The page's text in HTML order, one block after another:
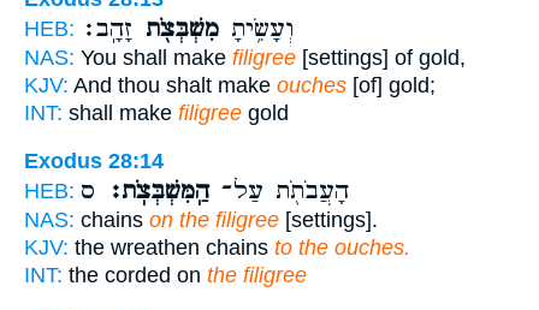
HEB:
וְעָשִׂ֥יתָ מִשְׁבְּצֹ֖ת זָהָֽב׃
NAS: You shall make filigree [settings] of gold,
KJV: And thou shalt make ouches [of] gold;
INT: shall make filigree gold
Exodus 28:14
HEB:
הָעֲבֹתֹ֖ת עַל־הַֽמִּשְׁבְּצֹֽת׃ ס
NAS: chains on the filigree [settings].
KJV: the wreathen chains to the ouches.
INT: the corded on the filigree